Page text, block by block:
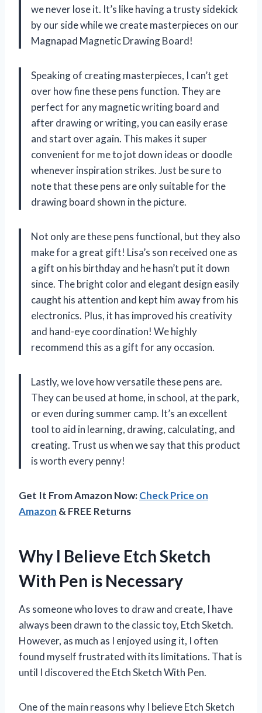
we never lose it. It’s like having a trusty sidekick
by our side while we create masterpieces on our
Magnapad Magnetic Drawing Board!
Speaking of creating masterpieces, I can’t get
over how fine these pens function. They are
perfect for any magnetic writing board and
after drawing or writing, you can easily erase
and start over again. This makes it super
convenient for me to jot down ideas or doodle
whenever inspiration strikes. Just be sure to
note that these pens are only suitable for the
drawing board shown in the picture.
Not only are these pens functional, but they also
make for a great gift! Lisa’s son received one as
a gift on his birthday and he hasn’t put it down
since. The bright color and elegant design easily
caught his attention and kept him away from his
electronics. Plus, it has improved his creativity
and hand-eye coordination! We highly
recommend this as a gift for any occasion.
Lastly, we love how versatile these pens are.
They can be used at home, in school, at the park,
or even during summer camp. It’s an excellent
tool to aid in learning, drawing, calculating, and
creating. Trust us when we say that this product
is worth every penny!
Get It From Amazon Now:Check Price on
Amazon & FREE Returns
Why I Believe Etch Sketch
With Pen is Necessary
As someone who loves to draw and create, I have
always been drawn to the classic toy, Etch Sketch.
However, as much as I enjoyed using it, I often
found myself frustrated with its limitations. That is
until I discovered the Etch Sketch With Pen.
One of the main reasons why I believe Etch Sketch